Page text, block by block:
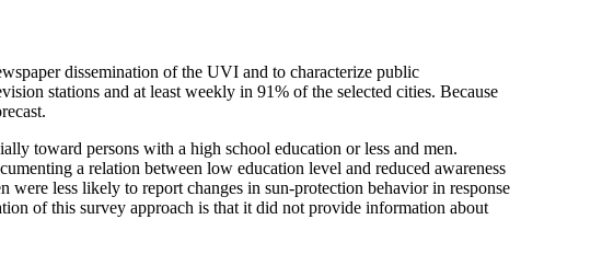
dissemination of the UVI and to characterize public
stations and at least weekly in 91% of the selected cities. Because
toward persons with a high school education or less and men.
a relation between low education level and reduced awareness
less likely to report changes in sun-protection behavior in response
of this survey approach is that it did not provide information about